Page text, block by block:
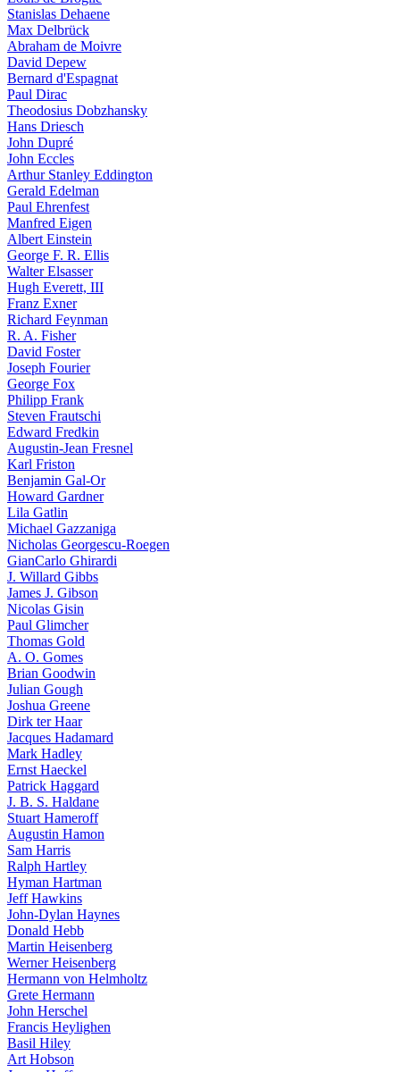
Stanislas Dehaene
Max Delbrück
Abraham de Moivre
David Depew
Bernard d'Espagnat
Paul Dirac
Theodosius Dobzhansky
Hans Driesch
John Dupré
John Eccles
Arthur Stanley Eddington
Gerald Edelman
Paul Ehrenfest
Manfred Eigen
Albert Einstein
George F. R. Ellis
Walter Elsasser
Hugh Everett, III
Franz Exner
Richard Feynman
R. A. Fisher
David Foster
Joseph Fourier
George Fox
Philipp Frank
Steven Frautschi
Edward Fredkin
Augustin-Jean Fresnel
Karl Friston
Benjamin Gal-Or
Howard Gardner
Lila Gatlin
Michael Gazzaniga
Nicholas Georgescu-Roegen
GianCarlo Ghirardi
J. Willard Gibbs
James J. Gibson
Nicolas Gisin
Paul Glimcher
Thomas Gold
A. O. Gomes
Brian Goodwin
Julian Gough
Joshua Greene
Dirk ter Haar
Jacques Hadamard
Mark Hadley
Ernst Haeckel
Patrick Haggard
J. B. S. Haldane
Stuart Hameroff
Augustin Hamon
Sam Harris
Ralph Hartley
Hyman Hartman
Jeff Hawkins
John-Dylan Haynes
Donald Hebb
Martin Heisenberg
Werner Heisenberg
Hermann von Helmholtz
Grete Hermann
John Herschel
Francis Heylighen
Basil Hiley
Art Hobson